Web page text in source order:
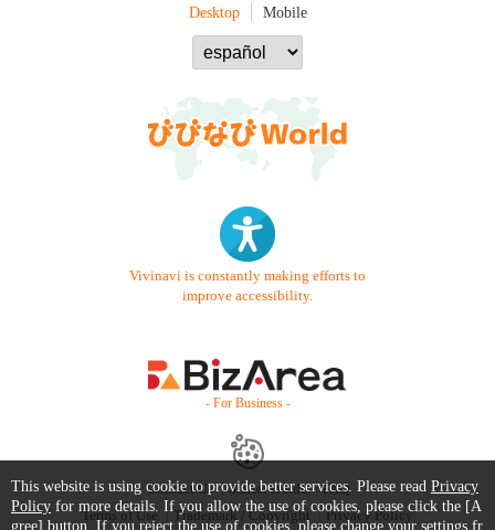
Desktop Mobile
Vivinavi is constantly making efforts to
improve accessibility.
- For Business -
Contact Us Starter Guide
FAQ
Terms of Use
Trademark / Copyright Privacy Policy
This website is using cookie to provide better services. Please read Privacy
Policy for more details. If you allow the use of cookies, please click the [A
gree] button. If you reject the use of cookies, please change your settings fr